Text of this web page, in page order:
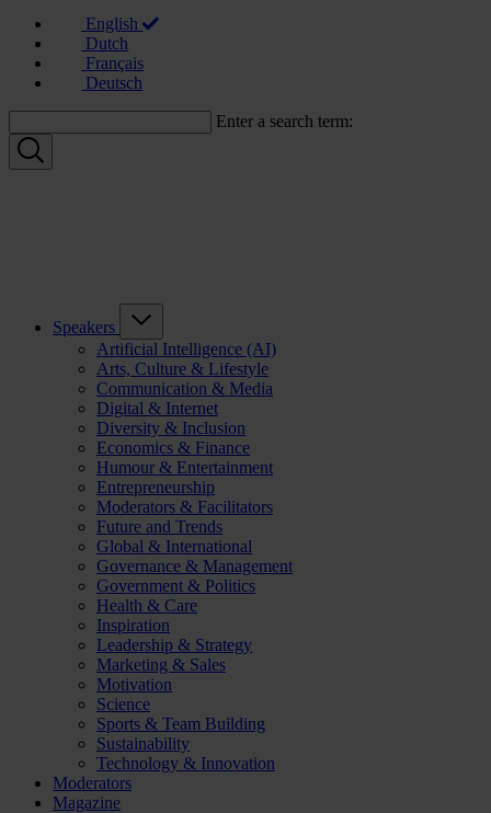
English
Dutch
Français
Deutsch
Enter a search term:
Speakers
Artificial Intelligence (AI)
Arts, Culture & Lifestyle
Communication & Media
Digital & Internet
Diversity & Inclusion
Economics & Finance
Humour & Entertainment
Entrepreneurship
Moderators & Facilitators
Future and Trends
Global & International
Governance & Management
Government & Politics
Health & Care
Inspiration
Leadership & Strategy
Marketing & Sales
Motivation
Science
Sports & Team Building
Sustainability
Technology & Innovation
Moderators
Magazine